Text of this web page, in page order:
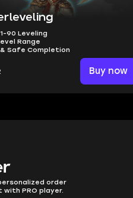
90 Leveling
Range
Safe Completion
Buy now
order
PRO player.